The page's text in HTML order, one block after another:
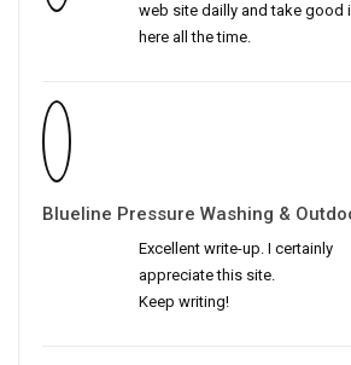
web site dailly and take good
here all the time.
Blueline Pressure Washing &
Excellent write-up. I certainly
appreciate this site.
Keep writing!